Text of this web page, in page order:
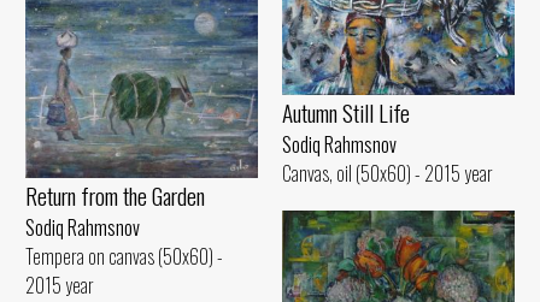
Autumn Still Life
Sodiq Rahmsnov
Canvas, oil (50x60) - 2015 year
Return from the Garden
Sodiq Rahmsnov
Tempera on canvas (50x60) -
2015 year